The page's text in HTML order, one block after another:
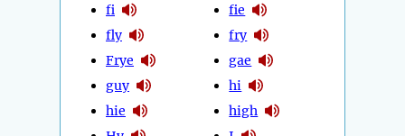
fi
fly
Frye
guy
hie
fie
fry
gae
hi
high